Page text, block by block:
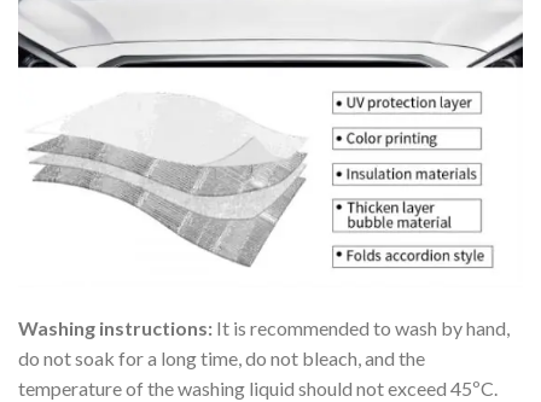
Washing instructions: It is recommended to wash by hand,
do not soak for a long time, do not bleach, and the
temperature of the washing liquid should not exceed 45ºC.